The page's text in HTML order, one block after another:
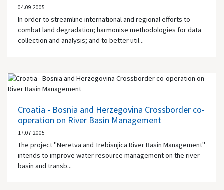
04.09.2005
In order to streamline international and regional efforts to
combat land degradation; harmonise methodologies for data
collection and analysis; and to better util...
Croatia - Bosnia and Herzegovina Crossborder co-
operation on River Basin Management
17.07.2005
The project "Neretva and Trebisnjica River Basin Management"
intends to improve water resource management on the river
basin and transb...